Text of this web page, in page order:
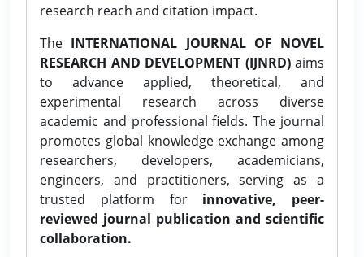
research reach and citation impact.
The INTERNATIONAL JOURNAL OF NOVEL
RESEARCH AND DEVELOPMENT (IJNRD)aims
to advance applied, theoretical, and
experimental research across diverse
academic and professional fields. The journal
promotes global knowledge exchange among
researchers, developers, academicians,
engineers, and practitioners, serving as a
trusted platform for innovative, peer-
reviewed journal publication and scientific
collaboration.